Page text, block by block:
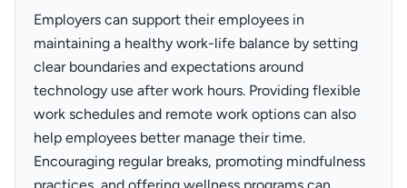
Employers can support their employees in
maintaining a healthy work-life balance by setting
clear boundaries and expectations around
technology use after work hours. Providing flexible
work schedules and remote work options can also
help employees better manage their time.
Encouraging regular breaks, promoting mindfulness